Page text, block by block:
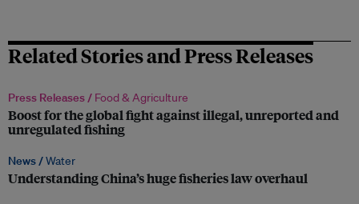
Related Stories and Press Releases
Press Releases / Food & Agriculture
Boost for the global fight against illegal, unreported and
unregulated fishing
News /Water
Understanding China’s huge fisheries law overhaul